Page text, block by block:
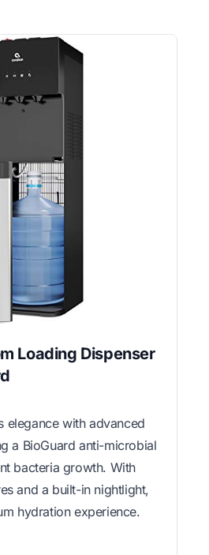
Loading Dispenser
elegance with advanced
a BioGuard anti-microbial
bacteria growth. With
and a built-in nightlight,
hydration experience.